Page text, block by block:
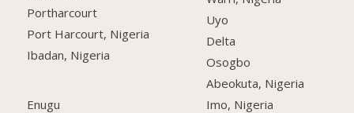
Portharcourt
Port Harcourt, Nigeria
Ibadan, Nigeria
Enugu
Uyo
Delta
Osogbo
Abeokuta, Nigeria
Imo, Nigeria